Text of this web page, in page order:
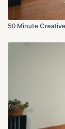
50 Minute